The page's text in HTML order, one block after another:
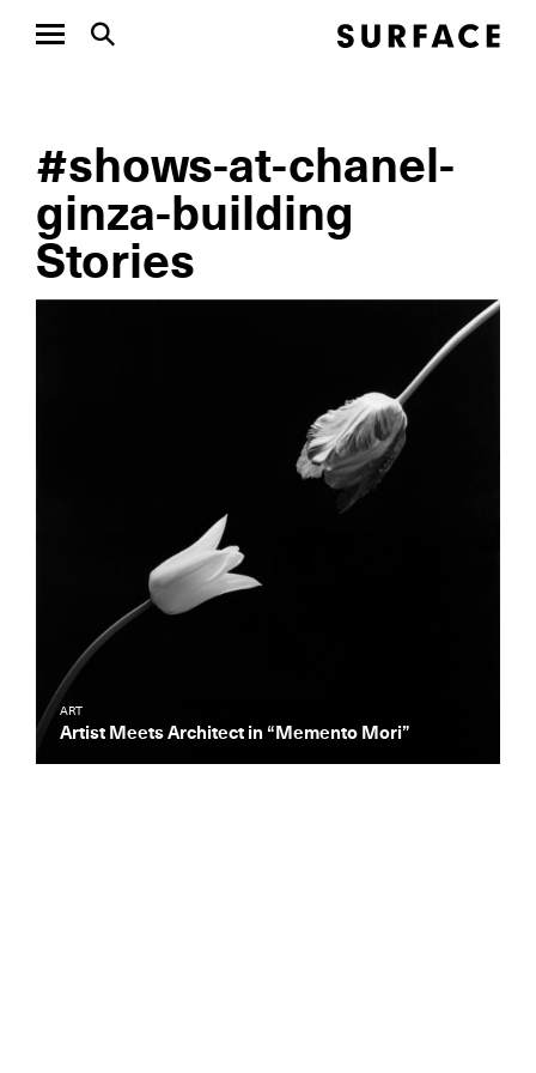
#shows-at-chanel-
ginza-building
Stories
ART
Artist Meets Architect in “Memento Mori”